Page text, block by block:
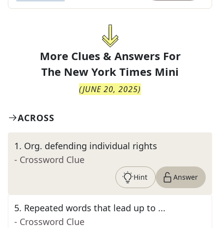
More Clues & Answers For
The New York Times Mini
(JUNE 20, 2025)
ACROSS
1. Org. defending individual rights
- Crossword Clue
Hint Answer
5. Repeated words that lead up to ...
- Crossword Clue